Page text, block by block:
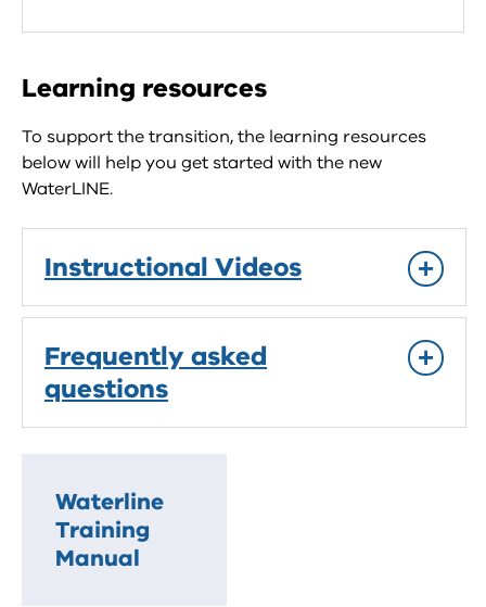
Learning resources
To support the transition, the learning resources
below will help you get started with the new
WaterLINE.
Instructional Videos
Frequently asked
questions
Waterline
Training
Manual